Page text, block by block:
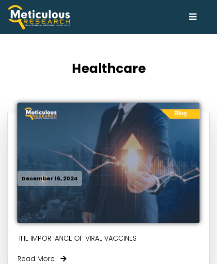
Healthcare
December 16, 2024
THE IMPORTANCE OF VIRAL VACCINES
Read More